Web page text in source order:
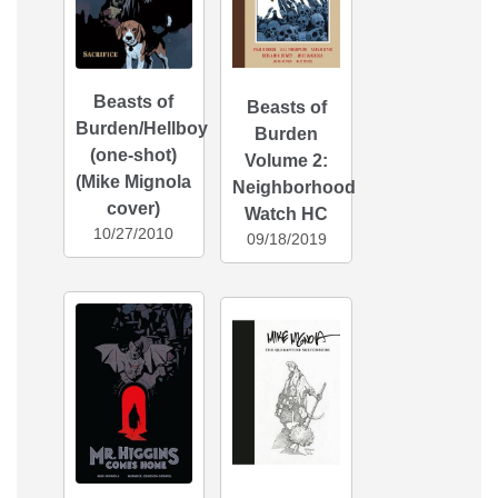
Beasts of
Burden/Hellboy
(one-shot)
(Mike Mignola
cover)
10/27/2010
Beasts of
Burden
Volume 2:
Neighborhood
Watch HC
09/18/2019